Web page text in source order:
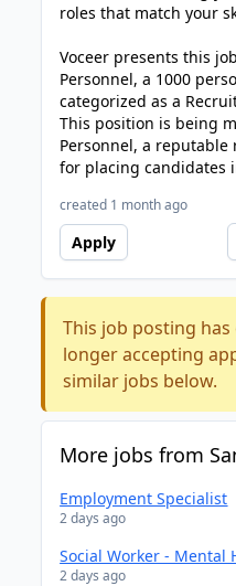
roles that match your
Voceer presents this
Personnel, a 1000
categorized as a
This position is being
Personnel, a
for placing candidates
created 1 month ago
Apply
This job posting
longer accepting
similar jobs below.
More jobs from
Employment Specialist
2 days ago
Social Worker - Mental
2 days ago